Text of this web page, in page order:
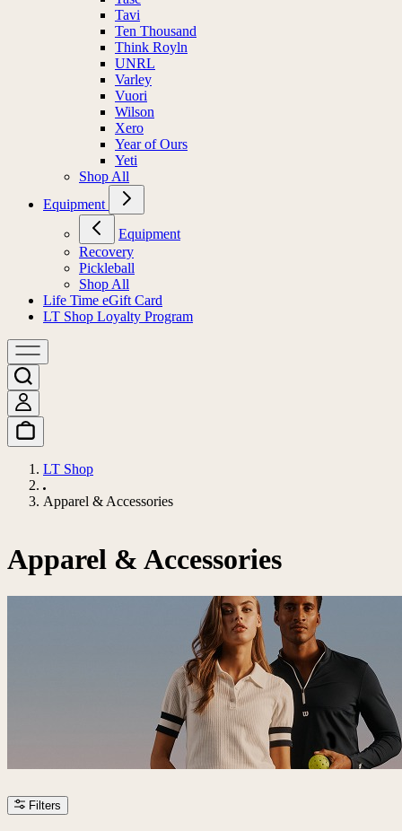
Tavi
Ten Thousand
Think Royln
UNRL
Varley
Vuori
Wilson
Xero
Year of Ours
Yeti
Shop All
Equipment
Equipment
Recovery
Pickleball
Shop All
Life Time eGift Card
LT Shop Loyalty Program
LT Shop
Apparel & Accessories
Apparel & Accessories
Filters